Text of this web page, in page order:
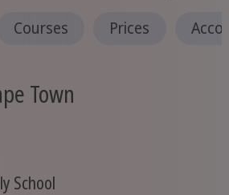
Courses Prices
Town
School